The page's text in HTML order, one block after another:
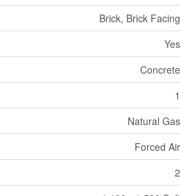
Brick, Brick Facing
Yes
Concrete
1
Natural Gas
Forced Air
2